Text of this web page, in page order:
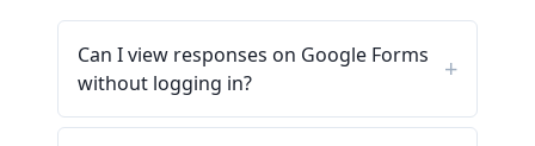
Can I view responses on Google Forms
without logging in?